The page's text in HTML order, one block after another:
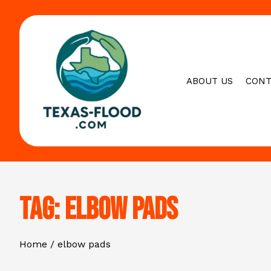
content
ABOUT US
Tag:elbow pads
Home elbow pads